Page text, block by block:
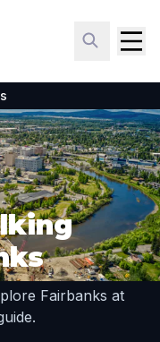
Fairbanks at